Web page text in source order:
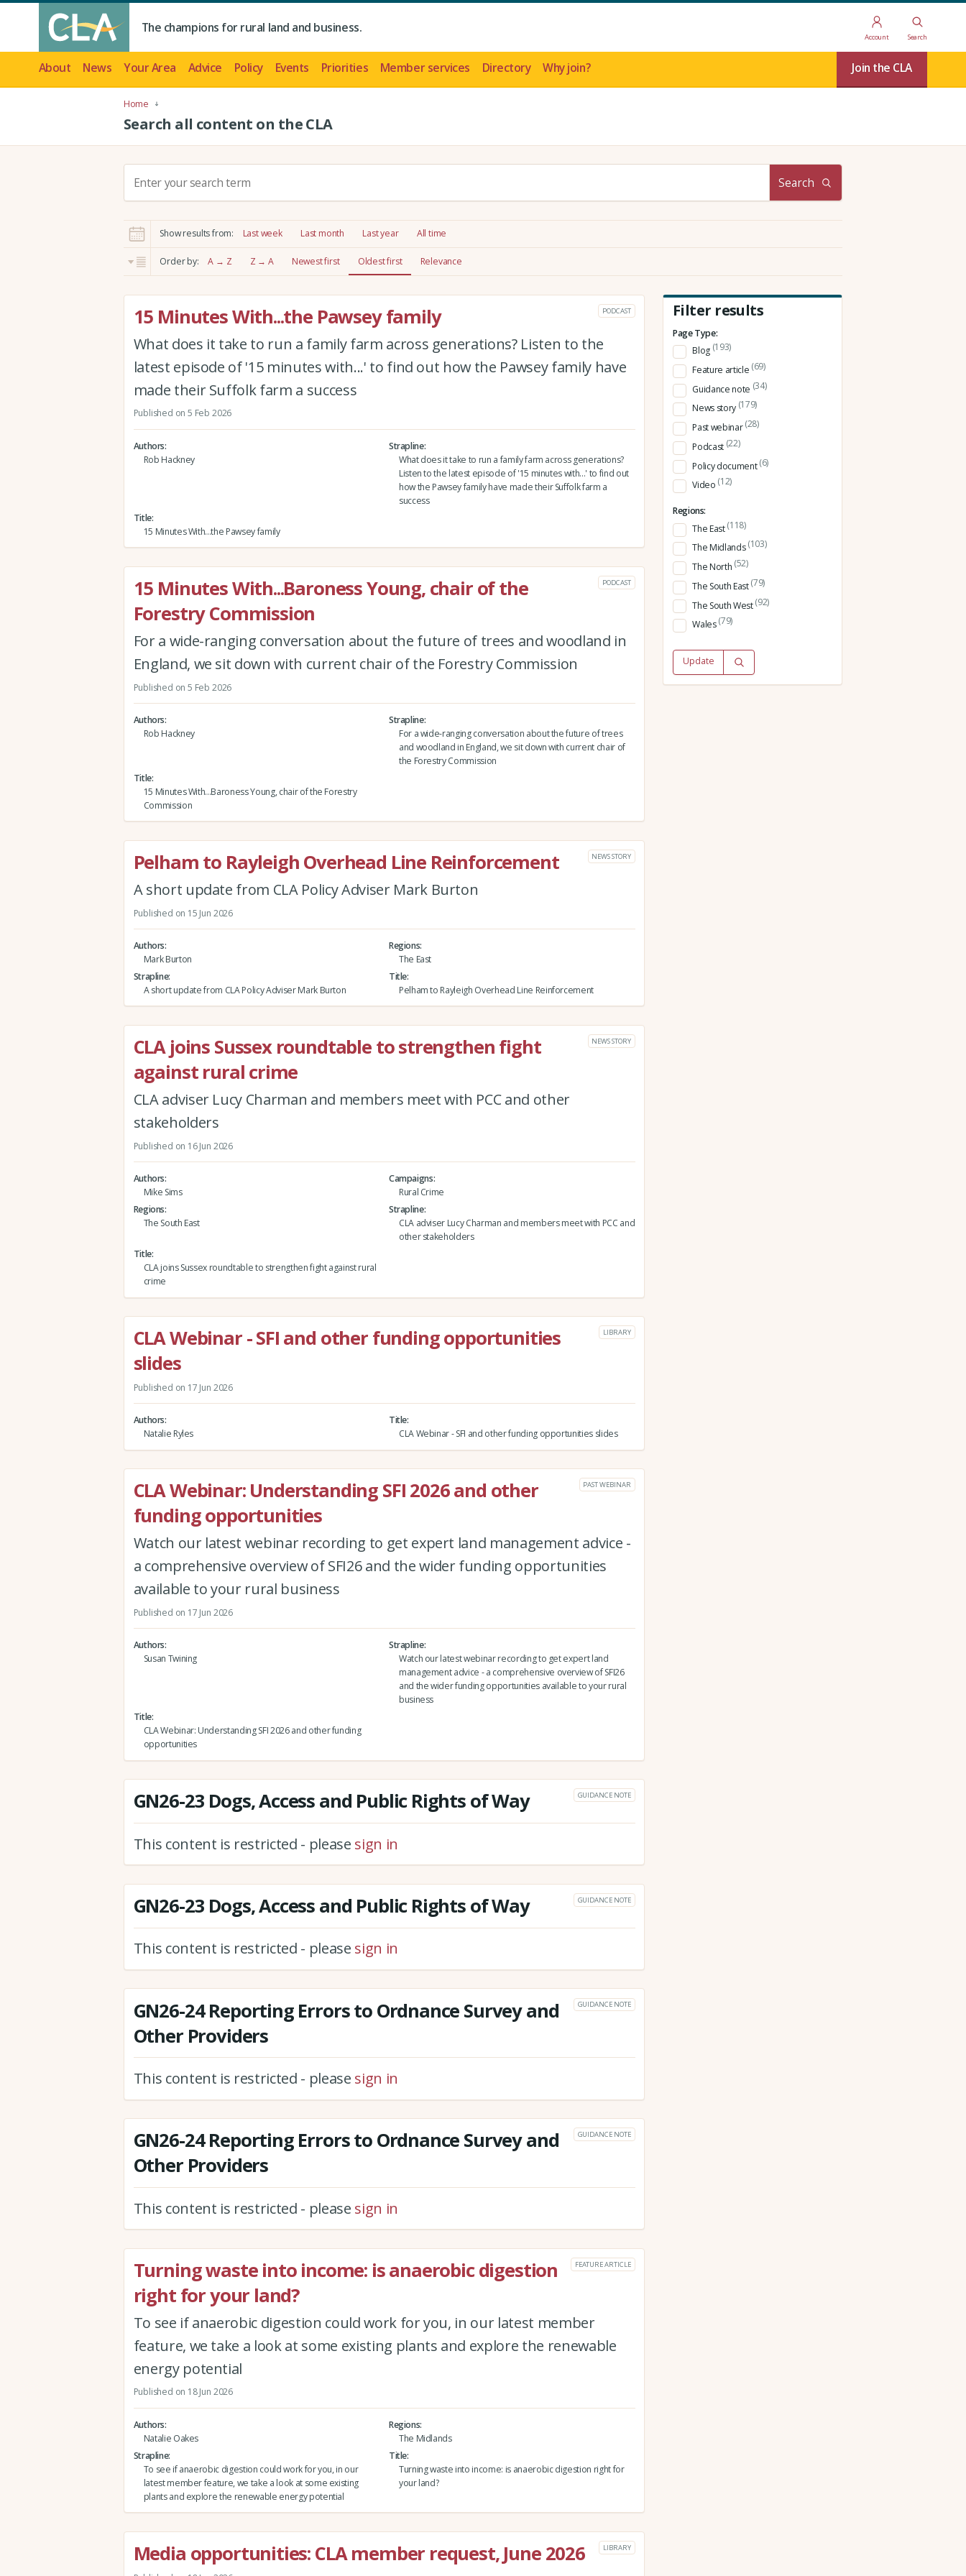
The champions for rural land and business.
Account Search
About News Your Area Advice Policy Events Priorities Member services Directory Why join? Join the CLA
Home
Search all content on the CLA
c
h
:
Search
Show results from: Last week Last month Last year All time
Order by: A → Z Z → A Newest first Oldest first Relevance
15 Minutes With...the Pawsey family PODCAST
What does it take to run a family farm across generations? Listen to the
latest episode of '15 minutes with...' to find out how the Pawsey family have
made their Suffolk farm a success
Published on 5 Feb 2026
Authors
Rob Hackney
Strapline
What does it take to run a family farm across generations?
Listen to the latest episode of '15 minutes with...' to find out
how the Pawsey family have made their Suffolk farm a
success
Title
15 Minutes With...the Pawsey family
15 Minutes With...Baroness Young, chair of the
Forestry Commission
PODCAST
For a wide-ranging conversation about the future of trees and woodland in
England, we sit down with current chair of the Forestry Commission
Published on 5 Feb 2026
Authors
Rob Hackney
Strapline
For a wide-ranging conversation about the future of trees
and woodland in England, we sit down with current chair of
the Forestry Commission
Title
15 Minutes With...Baroness Young, chair of the Forestry
Commission
Pelham to Rayleigh Overhead Line Reinforcement NEWS STORY
A short update from CLA Policy Adviser Mark Burton
Published on 15 Jun 2026
Authors
Mark Burton
Regions
The East
Strapline
A short update from CLA Policy Adviser Mark Burton
Title
Pelham to Rayleigh Overhead Line Reinforcement
CLA joins Sussex roundtable to strengthen fight
against rural crime
NEWS STORY
CLA adviser Lucy Charman and members meet with PCC and other
stakeholders
Published on 16 Jun 2026
Authors
Mike Sims
Campaigns
Rural Crime
Regions
The South East
Strapline
CLA adviser Lucy Charman and members meet with PCC and
other stakeholders
Title
CLA joins Sussex roundtable to strengthen fight against rural
crime
CLA Webinar - SFI and other funding opportunities
slides
LIBRARY
Published on 17 Jun 2026
Authors
Natalie Ryles
Title
CLA Webinar - SFI and other funding opportunities slides
CLA Webinar: Understanding SFI 2026 and other
funding opportunities
PAST WEBINAR
Watch our latest webinar recording to get expert land management advice -
a comprehensive overview of SFI26 and the wider funding opportunities
available to your rural business
Published on 17 Jun 2026
Authors
Susan Twining
Strapline
Watch our latest webinar recording to get expert land
management advice - a comprehensive overview of SFI26
and the wider funding opportunities available to your rural
business
Title
CLA Webinar: Understanding SFI 2026 and other funding
opportunities
GN26-23 Dogs, Access and Public Rights of Way GUIDANCE NOTE
This content is restricted - please sign in
GN26-23 Dogs, Access and Public Rights of Way GUIDANCE NOTE
This content is restricted - please sign in
GN26-24 Reporting Errors to Ordnance Survey and
Other Providers
GUIDANCE NOTE
This content is restricted - please sign in
GN26-24 Reporting Errors to Ordnance Survey and
Other Providers
GUIDANCE NOTE
This content is restricted - please sign in
Turning waste into income: is anaerobic digestion
right for your land?
FEATURE ARTICLE
To see if anaerobic digestion could work for you, in our latest member
feature, we take a look at some existing plants and explore the renewable
energy potential
Published on 18 Jun 2026
Authors
Natalie Oakes
Regions
The Midlands
Strapline
To see if anaerobic digestion could work for you, in our
latest member feature, we take a look at some existing
plants and explore the renewable energy potential
Title
Turning waste into income: is anaerobic digestion right for
your land?
Media opportunities: CLA member request, June 2026 LIBRARY
Filter results
Page Type:
Blog (193)
Feature article (69)
Guidance note (34)
News story (179)
Past webinar(28)
Podcast (22)
Policy document(6)
Video (12)
Regions:
The East(118)
The Midlands(103)
The North (52)
The South East(79)
The South West(92)
Wales(79)
Update